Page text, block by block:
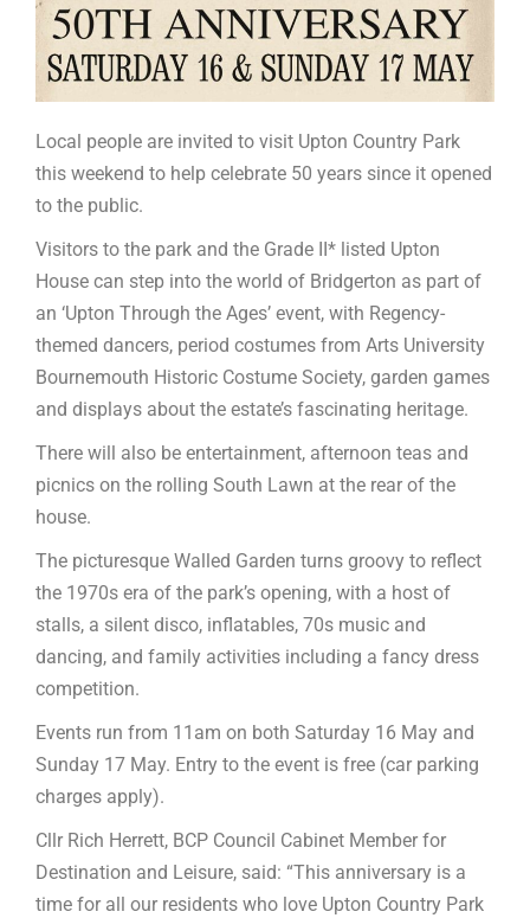
Local people are invited to visit Upton Country Park
this weekend to help celebrate 50 years since it opened
to the public.
Visitors to the park and the Grade II* listed Upton
House can step into the world of Bridgerton as part of
an ‘Upton Through the Ages’ event, with Regency-
themed dancers, period costumes from Arts University
Bournemouth Historic Costume Society, garden games
and displays about the estate’s fascinating heritage.
There will also be entertainment, afternoon teas and
picnics on the rolling South Lawn at the rear of the
house.
The picturesque Walled Garden turns groovy to reflect
the 1970s era of the park’s opening, with a host of
stalls, a silent disco, inflatables, 70s music and
dancing, and family activities including a fancy dress
competition.
Events run from 11am on both Saturday 16 May and
Sunday 17 May. Entry to the event is free (car parking
charges apply).
Cllr Rich Herrett, BCP Council Cabinet Member for
Destination and Leisure, said: “This anniversary is a
time for all our residents who love Upton Country Park